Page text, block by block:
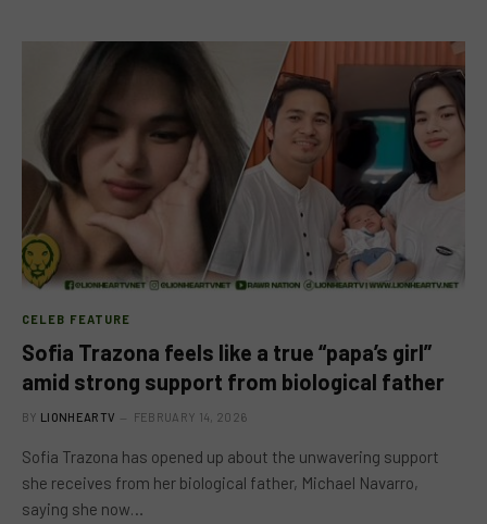
CELEB FEATURE
Sofia Trazona feels like a true “papa’s girl”
amid strong support from biological father
BY LIONHEARTV FEBRUARY 14, 2026
Sofia Trazona has opened up about the unwavering support
she receives from her biological father, Michael Navarro,
saying she now…